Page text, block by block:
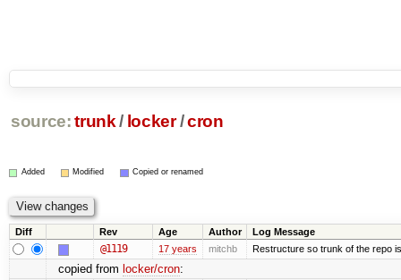
source: trunk / locker /cron
Added Modified Copied or renamed
Diff Rev Age Author Log Message
@1119 17 years mitchb Restructure so trunk of the repo
copied from locker/cron: